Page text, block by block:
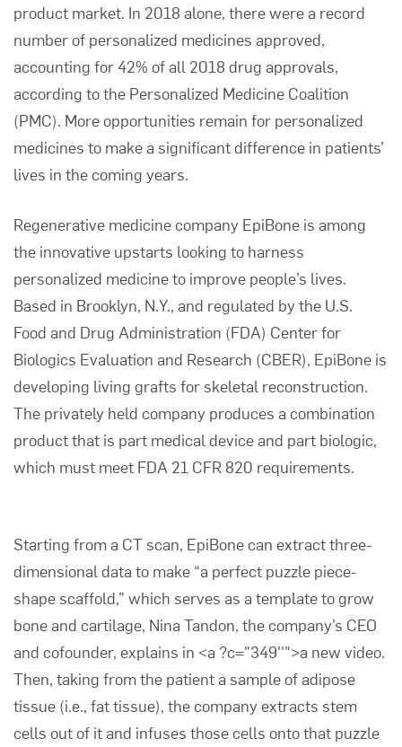
product market. In 2018 alone, there were a record
number of personalized medicines approved,
accounting for 42% of all 2018 drug approvals,
according to the Personalized Medicine Coalition
(PMC). More opportunities remain for personalized
medicines to make a significant difference in patients’
lives in the coming years.
Regenerative medicine company EpiBone is among
the innovative upstarts looking to harness
personalized medicine to improve people’s lives.
Based in Brooklyn, N.Y., and regulated by the U.S.
Food and Drug Administration (FDA) Center for
Biologics Evaluation and Research (CBER), EpiBone is
developing living grafts for skeletal reconstruction.
The privately held company produces a combination
product that is part medical device and part biologic,
which must meet FDA 21 CFR 820 requirements.
Starting from a CT scan, EpiBone can extract three-
dimensional data to make “a perfect puzzle piece-
shape scaffold,” which serves as a template to grow
bone and cartilage, Nina Tandon, the company’s CEO
and cofounder, explains in <a ?c="349''">a new video.
Then, taking from the patient a sample of adipose
tissue (i.e., fat tissue), the company extracts stem
cells out of it and infuses those cells onto that puzzle